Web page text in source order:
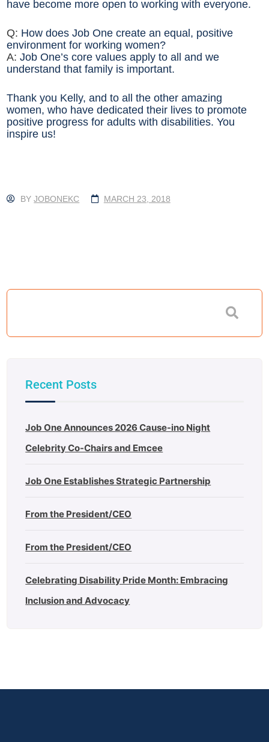
have become more open to working with everyone.
Q: How does Job One create an equal, positive
environment for working women?
A: Job One’s core values apply to all and we
understand that family is important.
Thank you Kelly, and to all the other amazing
women, who have dedicated their lives to promote
positive progress for adults with disabilities. You
inspire us!
BYJOBONEKC MARCH 23, 2018
Recent Posts
Job One Announces 2026 Cause-ino Night
Celebrity Co-Chairs and Emcee
Job One Establishes Strategic Partnership
From the President/CEO
From the President/CEO
Celebrating Disability Pride Month: Embracing
Inclusion and Advocacy